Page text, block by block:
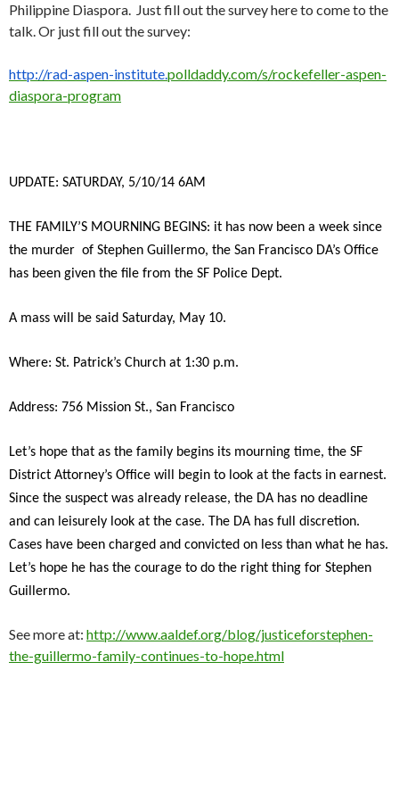
Philippine Diaspora. Just fill out the survey here to come to the
talk. Or just fill out the survey:
http://rad-aspen-institute.polldaddy.com/s/rockefeller-aspen-
diaspora-program
UPDATE: SATURDAY, 5/10/14 6AM
THE FAMILY’S MOURNING BEGINS: it has now been a week since
the murder of Stephen Guillermo, the San Francisco DA’s Office
has been given the file from the SF Police Dept.
A mass will be said Saturday, May 10.
Where: St. Patrick’s Church at 1:30 p.m.
Address: 756 Mission St., San Francisco
Let’s hope that as the family begins its mourning time, the SF
District Attorney’s Office will begin to look at the facts in earnest.
Since the suspect was already release, the DA has no deadline
and can leisurely look at the case. The DA has full discretion.
Cases have been charged and convicted on less than what he has.
Let’s hope he has the courage to do the right thing for Stephen
Guillermo.
See more at: http://www.aaldef.org/blog/justiceforstephen-
the-guillermo-family-continues-to-hope.html